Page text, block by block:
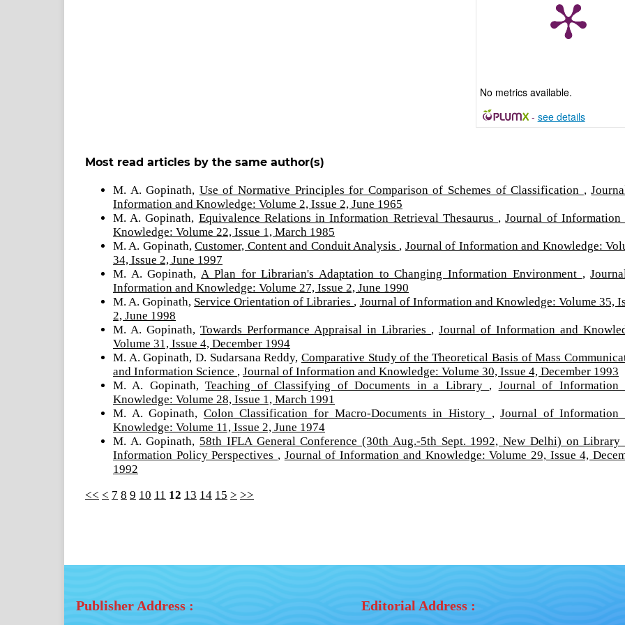
No metrics available.
- see details
Most read articles by the same author(s)
M. A. Gopinath, Use of Normative Principles for Comparison of Schemes of Classification ,
Information and Knowledge: Volume 2, Issue 2, June 1965
M. A. Gopinath, Equivalence Relations in Information Retrieval Thesaurus ,Journal of Information
Knowledge: Volume 22, Issue 1, March 1985
M. A. Gopinath,Customer, Content and Conduit Analysis , Journal of Information and Knowledge:
34, Issue 2, June 1997
M. A. Gopinath, A Plan for Librarian's Adaptation to Changing Information Environment ,
Information and Knowledge: Volume 27, Issue 2, June 1990
M. A. Gopinath, Service Orientation of Libraries , Journal of Information and Knowledge: Volume 35,
2, June 1998
M. A. Gopinath, Towards Performance Appraisal in Libraries , Journal of Information and
Volume 31, Issue 4, December 1994
M. A. Gopinath, D. Sudarsana Reddy, Comparative Study of the Theoretical Basis of Mass
and Information Science , Journal of Information and Knowledge: Volume 30, Issue 4, December 1993
M. A. Gopinath,Teaching of Classifying of Documents in a Library , Journal of Information
Knowledge: Volume 28, Issue 1, March 1991
M. A. Gopinath, Colon Classification for Macro-Documents in History ,Journal of Information
Knowledge: Volume 11, Issue 2, June 1974
M. A. Gopinath, 58th IFLA General Conference (30th Aug.-5th Sept. 1992, New Delhi) on Library
Information Policy Perspectives , Journal of Information and Knowledge: Volume 29, Issue 4,
1992
<< < 7 8 9 10 11 12 13 14 15 > >>
Publisher Address : Editorial Address :